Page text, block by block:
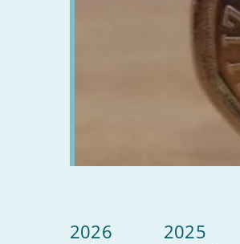
2026 2025